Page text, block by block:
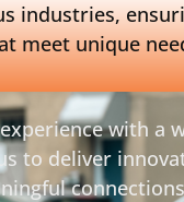
industries,
meet unique
with a
to deliver